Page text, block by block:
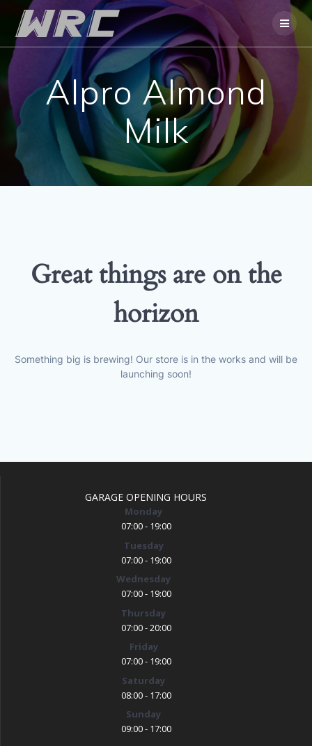
Skip
to
content
Alpro Almond
Milk
Great things are on the
horizon
Something big is brewing! Our store is in the works and will be
launching soon!
GARAGE OPENING HOURS
Monday
07:00 - 19:00
Tuesday
07:00 - 19:00
Wednesday
07:00 - 19:00
Thursday
07:00 - 20:00
Friday
07:00 - 19:00
Saturday
08:00 - 17:00
Sunday
09:00 - 17:00